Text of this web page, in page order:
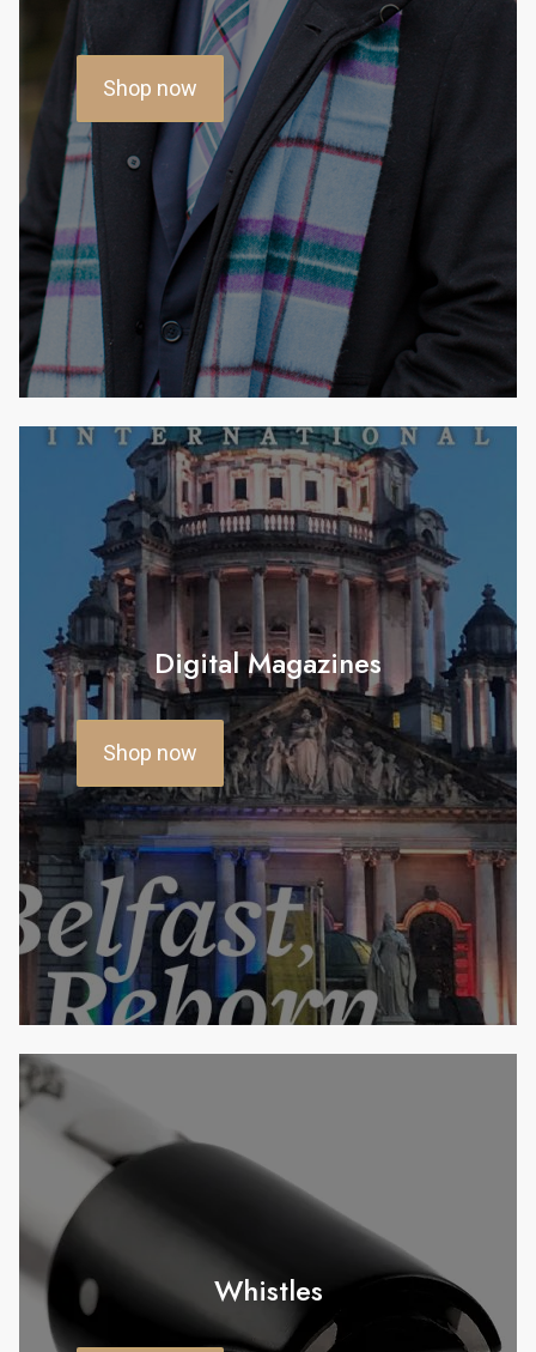
Shop now
Digital Magazines
Shop now
Whistles